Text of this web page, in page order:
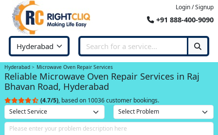
Login / Signup
+91 888-400-9090
Hyderabad Microwave Oven Repair Services
Reliable Microwave Oven Repair Services in Raj
Bhavan Road, Hyderabad
(4.7/5), based on 10036 customer bookings.